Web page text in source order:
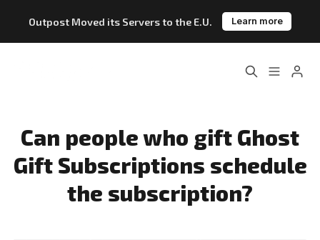
Outpost Moved its Servers to the E.U. Learn more
Blog Changelog
Can people who gift Ghost
Gift Subscriptions schedule
the subscription?